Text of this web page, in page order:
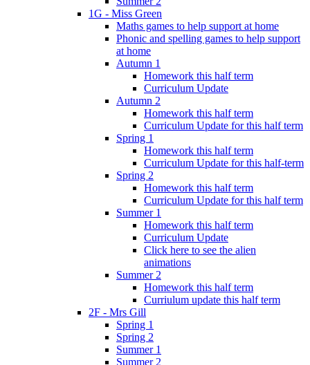
1G - Miss Green
Maths games to help support at home
Phonic and spelling games to help support
at home
Autumn 1
Homework this half term
Curriculum Update
Autumn 2
Homework this half term
Curriculum Update for this half term
Spring 1
Homework this half term
Curriculum Update for this half-term
Spring 2
Homework this half term
Curriculum Update for this half term
Summer 1
Homework this half term
Curriculum Update
Click here to see the alien
animations
Summer 2
Homework this half term
Curriulum update this half term
2F - Mrs Gill
Spring 1
Spring 2
Summer 1
Summer 2